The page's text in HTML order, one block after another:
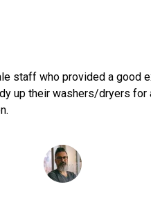
staff who provided a good
up their washers/dryers for